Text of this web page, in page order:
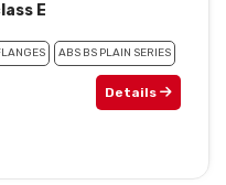
E
ABS BS PLAIN SERIES
Details